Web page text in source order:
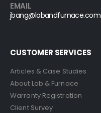
EMAIL
jbang@labandfurnace.com
CUSTOMER SERVICES
Articles & Case Studies
About Lab & Furnace
Warranty Registration
Client Survey